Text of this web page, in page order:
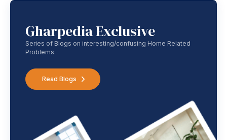
Gharpedia Exclusive
Series of Blogs on interesting/confusing Home Related
Problems
Read Blogs